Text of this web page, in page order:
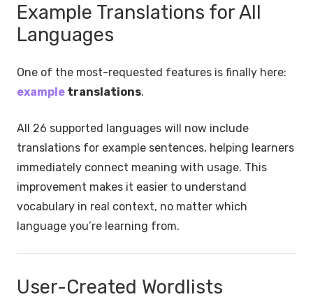
Example Translations for All
Languages
One of the most-requested features is finally here:
example translations.
All 26 supported languages will now include
translations for example sentences, helping learners
immediately connect meaning with usage. This
improvement makes it easier to understand
vocabulary in real context, no matter which
language you’re learning from.
User-Created Wordlists